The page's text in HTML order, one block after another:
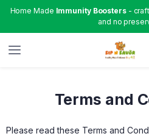
Home Made Immunity Boosters -
and no
Terms and
Please read these Terms and